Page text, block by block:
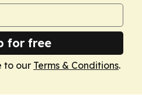
for free
to our Terms & Conditions.